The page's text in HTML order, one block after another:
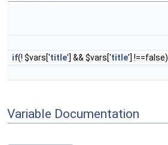
if(! $vars['title'] && $vars['title'] !==false)
Variable Documentation